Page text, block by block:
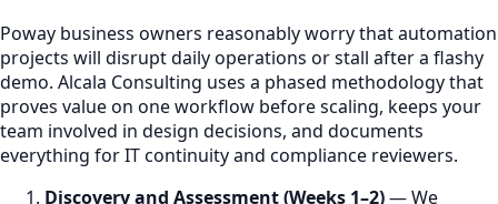
Poway business owners reasonably worry that automation
projects will disrupt daily operations or stall after a flashy
demo. Alcala Consulting uses a phased methodology that
proves value on one workflow before scaling, keeps your
team involved in design decisions, and documents
everything for IT continuity and compliance reviewers.
Discovery and Assessment (Weeks 1–2)— We